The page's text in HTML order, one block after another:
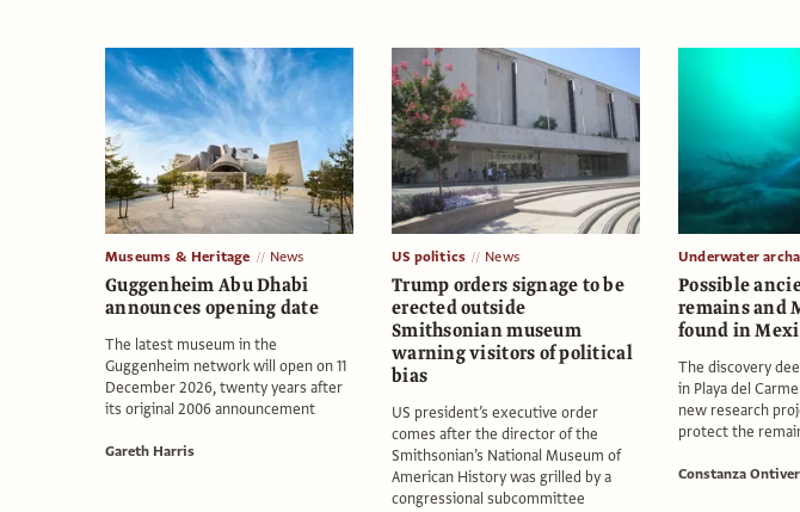
Museums & Heritage News
Guggenheim Abu Dhabi
announces opening date
The latest museum in the
Guggenheim network will open on 11
December 2026, twenty years after
its original 2006 announcement
Gareth Harris
US politics News
Trump orders signage to be
erected outside
Smithsonian museum
warning visitors of political
bias
US president’s executive order
comes after the director of the
Smithsonian’s National Museum of
American History was grilled by a
congressional subcommittee
Underwater
Possible
remains and
found in
The discovery
in Playa del
new research
protect the
Constanza